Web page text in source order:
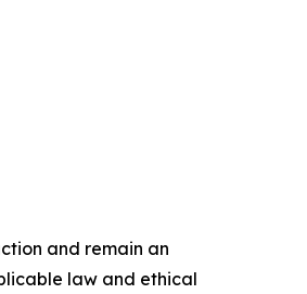
and remain an
law and ethical